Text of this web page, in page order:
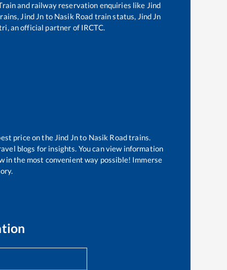
and railway reservation enquiries like Jind
Jind Jn to Nasik Road train status, Jind Jn
an official partner of IRCTC.
price on the Jind Jnto Nasik Roadtrains.
blogs for insights. You can view information
the most convenient way possible! Immerse